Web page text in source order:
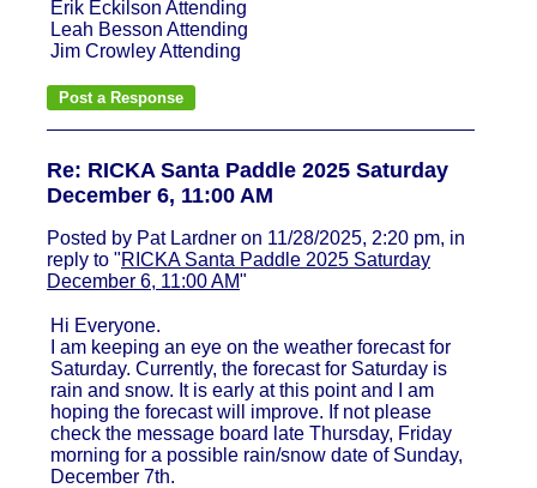
Erik Eckilson Attending
Leah Besson Attending
Jim Crowley Attending
Re: RICKA Santa Paddle 2025 Saturday
December 6, 11:00 AM
Posted by Pat Lardner on 11/28/2025, 2:20 pm, in
reply to "RICKA Santa Paddle 2025 Saturday
December 6, 11:00 AM"
Hi Everyone.
I am keeping an eye on the weather forecast for
Saturday. Currently, the forecast for Saturday is
rain and snow. It is early at this point and I am
hoping the forecast will improve. If not please
check the message board late Thursday, Friday
morning for a possible rain/snow date of Sunday,
December 7th.